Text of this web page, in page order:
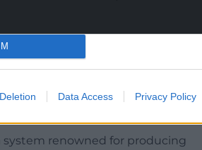
Data Access Privacy Policy
had been impressed both by
“This is not just a signing
environment he has come
and the characteristics we believe
renowned for producing